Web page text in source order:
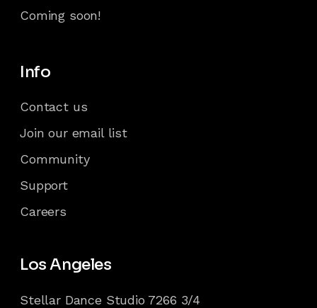
Coming soon!
Info
Contact us
Join our email list
Community
Support
Careers
Los Angeles
Stellar Dance Studio 7266 3/4